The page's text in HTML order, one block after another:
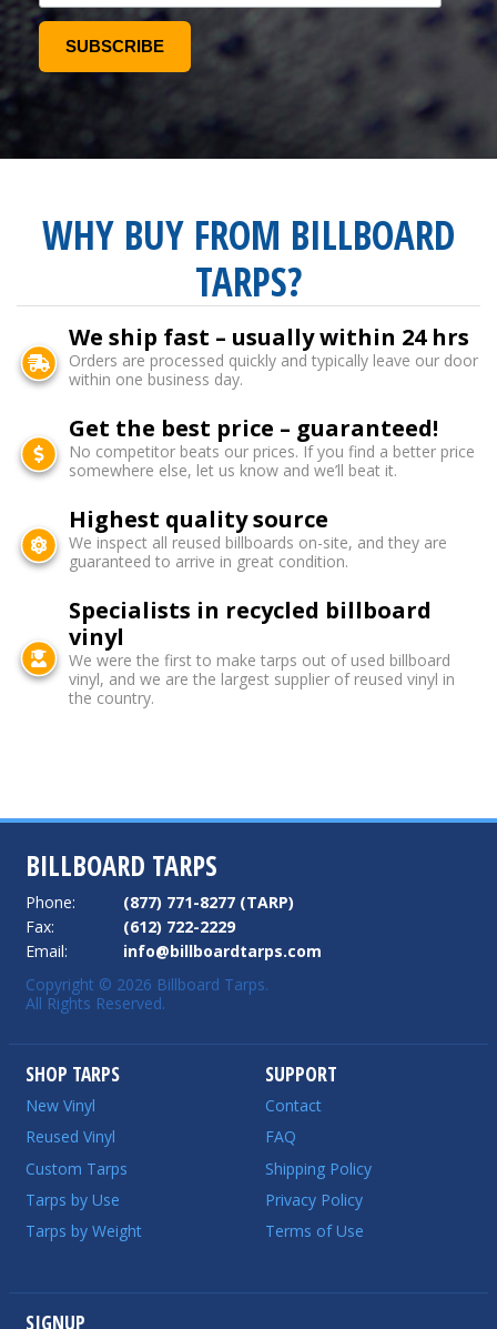
WHY BUY FROM BILLBOARD
TARPS?
We ship fast – usually within 24 hrs
Orders are processed quickly and typically leave our door
within one business day.
Get the best price – guaranteed!
No competitor beats our prices. If you find a better price
somewhere else, let us know and we’ll beat it.
Highest quality source
We inspect all reused billboards on-site, and they are
guaranteed to arrive in great condition.
Specialists in recycled billboard
vinyl
We were the first to make tarps out of used billboard
vinyl, and we are the largest supplier of reused vinyl in
the country.
BILLBOARD TARPS
Phone:
(877) 771-8277 (TARP)
Fax:
(612) 722-2229
Email:
info@billboardtarps.com
Copyright © 2026 Billboard Tarps.
All Rights Reserved.
SHOP TARPS
New Vinyl
Reused Vinyl
Custom Tarps
Tarps by Use
Tarps by Weight
SUPPORT
Contact
FAQ
Shipping Policy
Privacy Policy
Terms of Use
SIGNUP